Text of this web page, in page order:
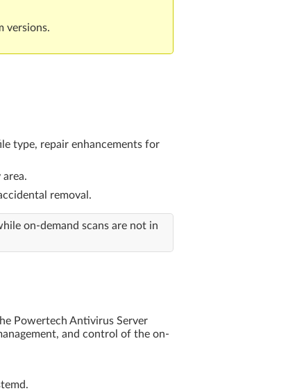
versions.
type, repair enhancements for
removal.
on-demand scans are not in
Powertech Antivirus Server
and control of the on-